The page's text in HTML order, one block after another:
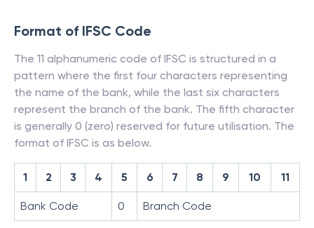
Format of IFSC Code
The 11 alphanumeric code of IFSC is structured in a
pattern where the first four characters representing
the name of the bank, while the last six characters
represent the branch of the bank. The fifth character
is generally 0 (zero) reserved for future utilisation. The
format of IFSC is as below.
1 2 3 4 5 6 7 8 9 10 11
Bank Code 0 Branch Code